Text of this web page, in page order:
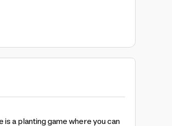
a planting game where you can